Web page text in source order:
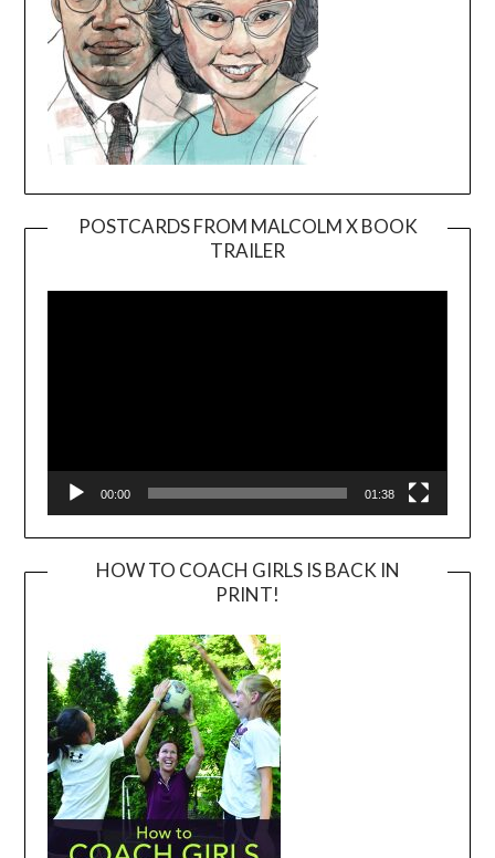
POSTCARDS FROM MALCOLM X BOOK
TRAILER
Player
00:00 01:38
HOW TO COACH GIRLS IS BACK IN
PRINT!